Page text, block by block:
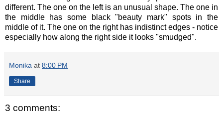
different. The one on the left is an unusual shape. The one in
the middle has some black "beauty mark" spots in the
middle of it. The one on the right has indistinct edges - notice
especially how along the right side it looks "smudged".
Monika at 8:00 PM
Share
3 comments: